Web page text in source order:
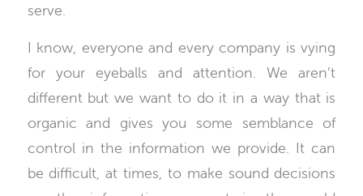
serve.
I know, everyone and every company is vying
for your eyeballs and attention. We aren’t
different but we want to do it in a way that is
organic and gives you some semblance of
control in the information we provide. It can
be difficult, at times, to make sound decisions